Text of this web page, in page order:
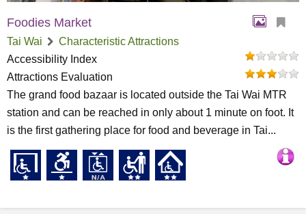
Foodies Market
Tai Wai
Characteristic Attractions
Accessibility Index
Attractions Evaluation
The grand food bazaar is located outside the Tai Wai MTR
station and can be reached in only about 1 minute on foot. It
is the first gathering place for food and beverage in Tai...